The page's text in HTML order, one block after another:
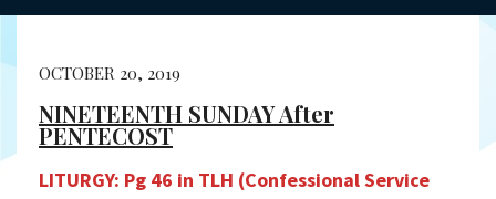
OCTOBER 20, 2019
NINETEENTH SUNDAY After
PENTECOST
LITURGY: Pg 46 in TLH (Confessional Service